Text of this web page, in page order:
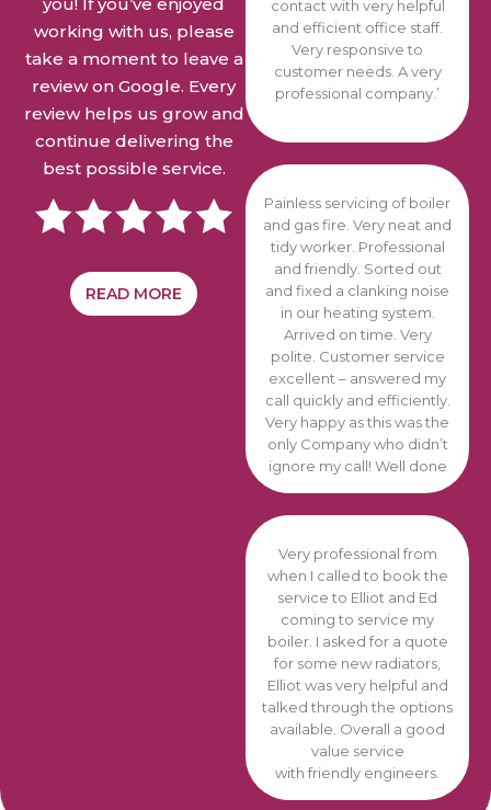
working with us, please
take a moment to leave a
review on Google. Every
review helps us grow and
continue delivering the
best possible service.
READ MORE
contact with very helpful
and efficient office staff.
Very responsive to
customer needs. A very
professional company.’
Painless servicing of boiler
and gas fire. Very neat and
tidy worker. Professional
and friendly. Sorted out
and fixed a clanking noise
in our heating system.
Arrived on time. Very
polite. Customer service
excellent – answered my
call quickly and efficiently.
Very happy as this was the
only Company who didn’t
ignore my call! Well done
Very professional from
when I called to book the
service to Elliot and Ed
coming to service my
boiler. I asked for a quote
for some new radiators,
Elliot was very helpful and
talked through the options
available. Overall a good
value service
with friendly engineers.